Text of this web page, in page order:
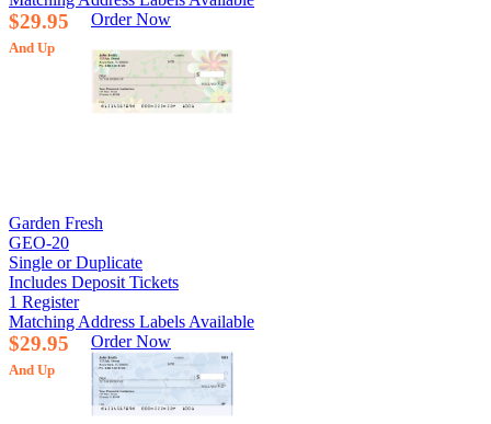
$29.95
And Up
Order Now
Garden Fresh
GEO-20
Single or Duplicate
Includes Deposit Tickets
1 Register
Matching Address Labels Available
$29.95
And Up
Order Now